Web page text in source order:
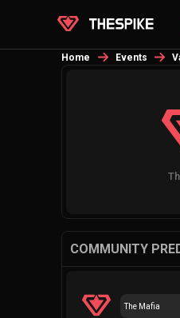
Home Events
COMMUNITY
The Mafia